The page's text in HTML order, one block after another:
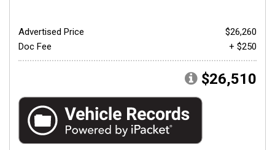
Advertised Price
$26,260
Doc Fee
+ $250
$26,510